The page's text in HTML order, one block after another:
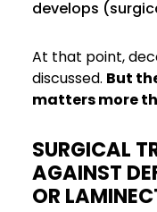
develops
At that point,
discussed. But
matters more
SURGICAL
AGAINST
OR